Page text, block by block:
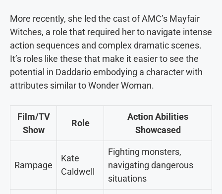
More recently, she led the cast of AMC’s Mayfair
Witches, a role that required her to navigate intense
action sequences and complex dramatic scenes.
It’s roles like these that make it easier to see the
potential in Daddario embodying a character with
attributes similar to Wonder Woman.
Film/TV
Show
Role
Action Abilities
Showcased
Rampage
Kate
Caldwell
Fighting monsters,
navigating dangerous
situations